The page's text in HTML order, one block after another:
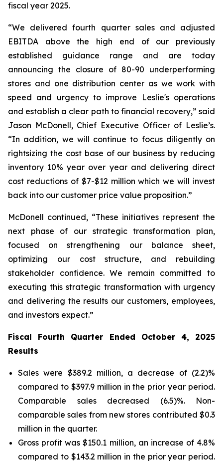
fiscal year 2025.
“We delivered fourth quarter sales and adjusted
EBITDA above the high end of our previously
established guidance range and are today
announcing the closure of 80-90 underperforming
stores and one distribution center as we work with
speed and urgency to improve Leslie's operations
and establish a clear path to financial recovery,” said
Jason McDonell, Chief Executive Officer of Leslie’s.
“In addition, we will continue to focus diligently on
rightsizing the cost base of our business by reducing
inventory 10% year over year and delivering direct
cost reductions of $7-$12 million which we will invest
back into our customer price value proposition.”
McDonell continued, “These initiatives represent the
next phase of our strategic transformation plan,
focused on strengthening our balance sheet,
optimizing our cost structure, and rebuilding
stakeholder confidence. We remain committed to
executing this strategic transformation with urgency
and delivering the results our customers, employees,
and investors expect.”
Fiscal Fourth Quarter Ended October 4, 2025
Results
Sales were $389.2 million, a decrease of (2.2)%
compared to $397.9 million in the prior year period.
Comparable sales decreased (6.5)%. Non-
comparable sales from new stores contributed $0.3
million in the quarter.
Gross profit was $150.1 million, an increase of 4.8%
compared to $143.2 million in the prior year period.